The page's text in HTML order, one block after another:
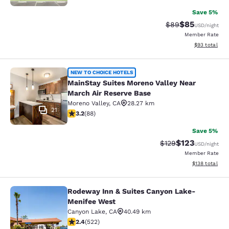
Save 5%
Strikethrough
$89Discounted
$85USD/night
Member Rate
View
$93 total
MainStay Suites Moreno Valley
21
NEW TO CHOICE HOTELS
MainStay Suites Moreno Valley Near
March Air Reserve Base
Moreno Valley, CA
28.27 km
3.16 stars rating. Good. 88 reviews
3.2(88)
Save 5%
Strikethrough Rate:
$129Discounted
$123USD/night
Member Rate
View
$138 total
Rodeway Inn & Suites Canyon
Rodeway Inn & Suites Canyon Lake-
Menifee West
Canyon Lake, CA
40.49 km
2.43 stars rating. Fair. 522 reviews
2.4(522)